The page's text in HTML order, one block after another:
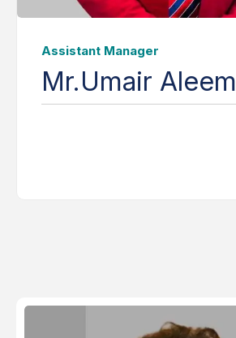
Assistant Manager
Mr.Umair Aleem